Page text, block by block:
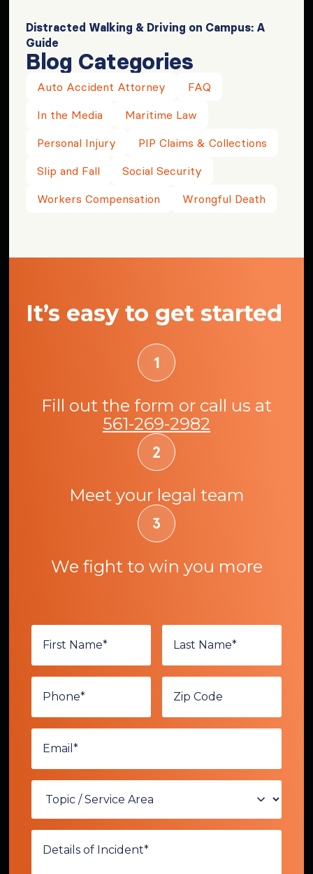
Distracted Walking & Driving on Campus: A
Guide
Blog Categories
Auto Accident Attorney
FAQ
In the Media
Maritime Law
Personal Injury
PIP Claims & Collections
Slip and Fall
Social Security
Workers Compensation
Wrongful Death
It’s easy to get started
Fill out the form or call us at
561-269-2982
Meet your legal team
We fight to win you more